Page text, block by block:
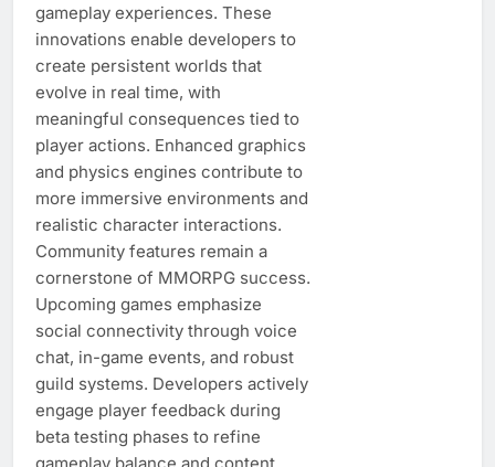
gameplay experiences. These
innovations enable developers to
create persistent worlds that
evolve in real time, with
meaningful consequences tied to
player actions. Enhanced graphics
and physics engines contribute to
more immersive environments and
realistic character interactions.
Community features remain a
cornerstone of MMORPG success.
Upcoming games emphasize
social connectivity through voice
chat, in-game events, and robust
guild systems. Developers actively
engage player feedback during
beta testing phases to refine